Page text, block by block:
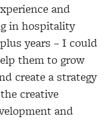
and
in hospitality
years – I could
them to grow
create a strategy
creative
and